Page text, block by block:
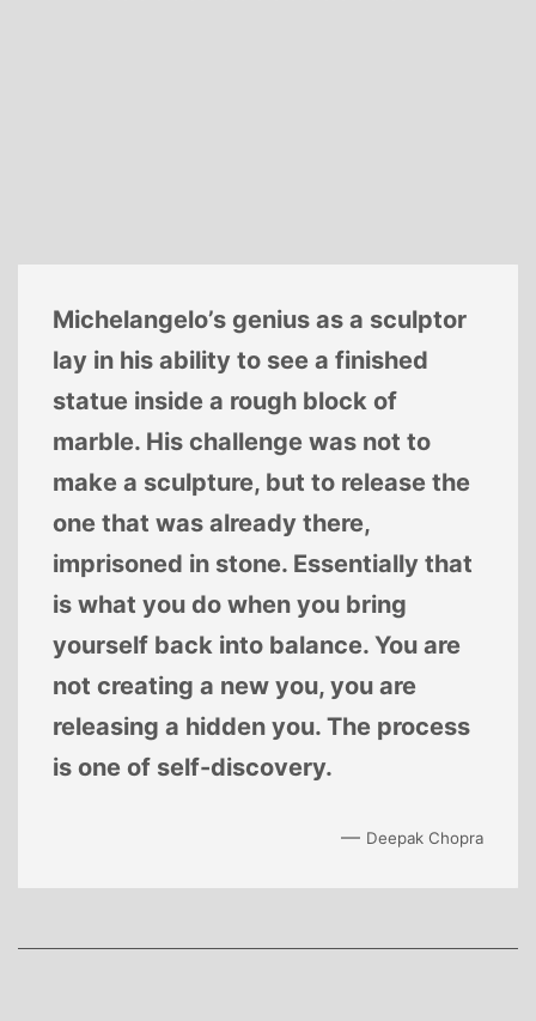
Michelangelo’s genius as a sculptor
lay in his ability to see a finished
statue inside a rough block of
marble. His challenge was not to
make a sculpture, but to release the
one that was already there,
imprisoned in stone. Essentially that
is what you do when you bring
yourself back into balance. You are
not creating a new you, you are
releasing a hidden you. The process
is one of self-discovery.
— Deepak Chopra